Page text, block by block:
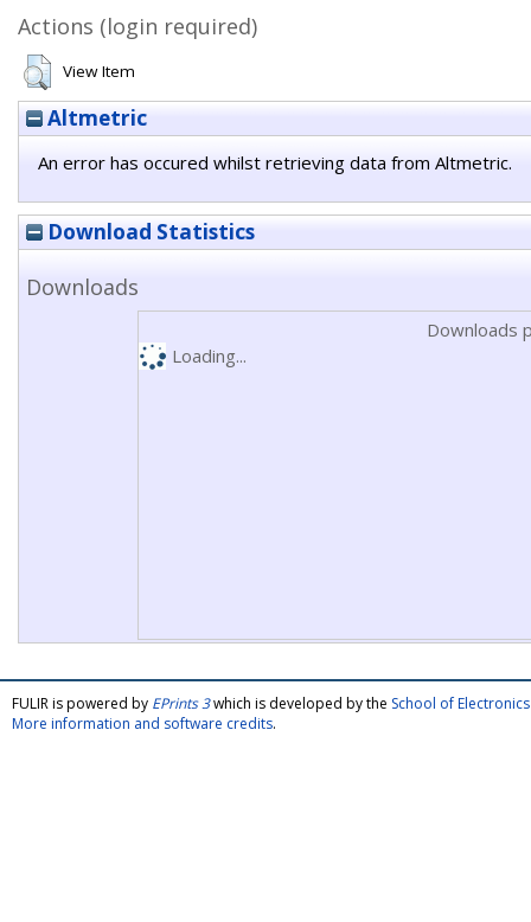
Actions (login required)
View Item
Altmetric
An error has occured whilst retrieving data from Altmetric.
Download Statistics
Downloads
Downloads
Loading...
FULIR is powered by EPrints 3which is developed by the School of
More information and software credits.